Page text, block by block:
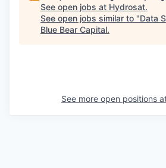
See open jobs at Hydrosat.
See open jobs similar to "Data
Blue Bear Capital.
See more open positions